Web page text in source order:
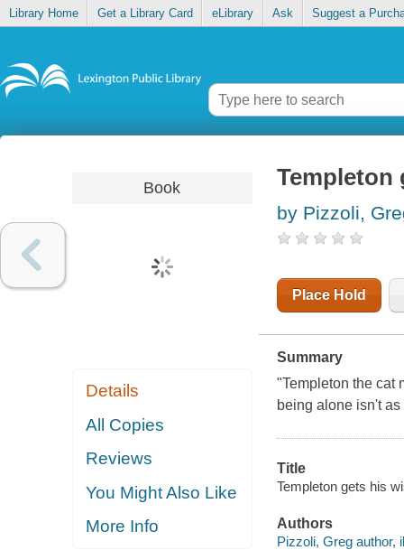
Library Home Get a Library Card eLibrary Ask Suggest a
Book
Details
All Copies
Reviews
You Might Also Like
More Info
Templeton
by Pizzoli,
Place Hold
Summary
"Templeton the cat
being alone isn't
Title
Templeton gets his
Authors
Pizzoli, Greg author,